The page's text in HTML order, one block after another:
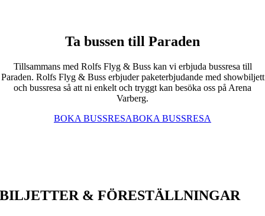
Ta bussen till Paraden
Tillsammans med Rolfs Flyg & Buss kan vi erbjuda bussresa till
Paraden. Rolfs Flyg & Buss erbjuder paketerbjudande med showbiljett
och bussresa så att ni enkelt och tryggt kan besöka oss på Arena
Varberg.
BOKA BUSSRESABOKA BUSSRESA
BILJETTER & FÖRESTÄLLNINGAR